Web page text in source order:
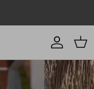
Account
Cart